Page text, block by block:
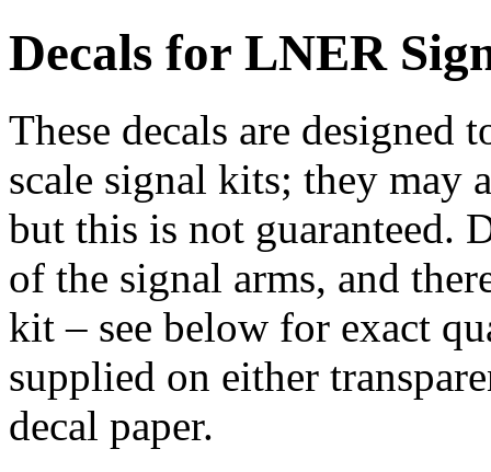
Decals for LNER
These decals are
scale signal kits; they may
but this is not guaranteed.
of the signal arms, and
kit – see below for exact
supplied on either
decal paper.